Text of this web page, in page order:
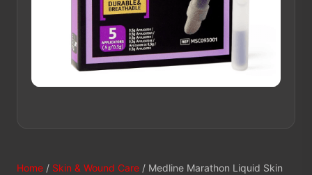
Home / Skin & Wound Care / Medline Marathon Liquid Skin